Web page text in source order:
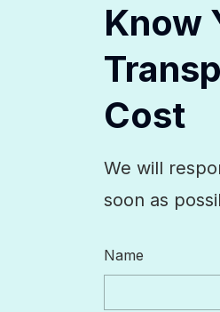
Know
Cost
We will
soon as
Name